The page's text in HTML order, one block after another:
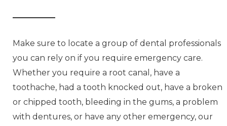
Make sure to locate a group of dental professionals
you can rely on if you require emergency care.
Whether you require a root canal, have a
toothache, had a tooth knocked out, have a broken
or chipped tooth, bleeding in the gums, a problem
with dentures, or have any other emergency, our